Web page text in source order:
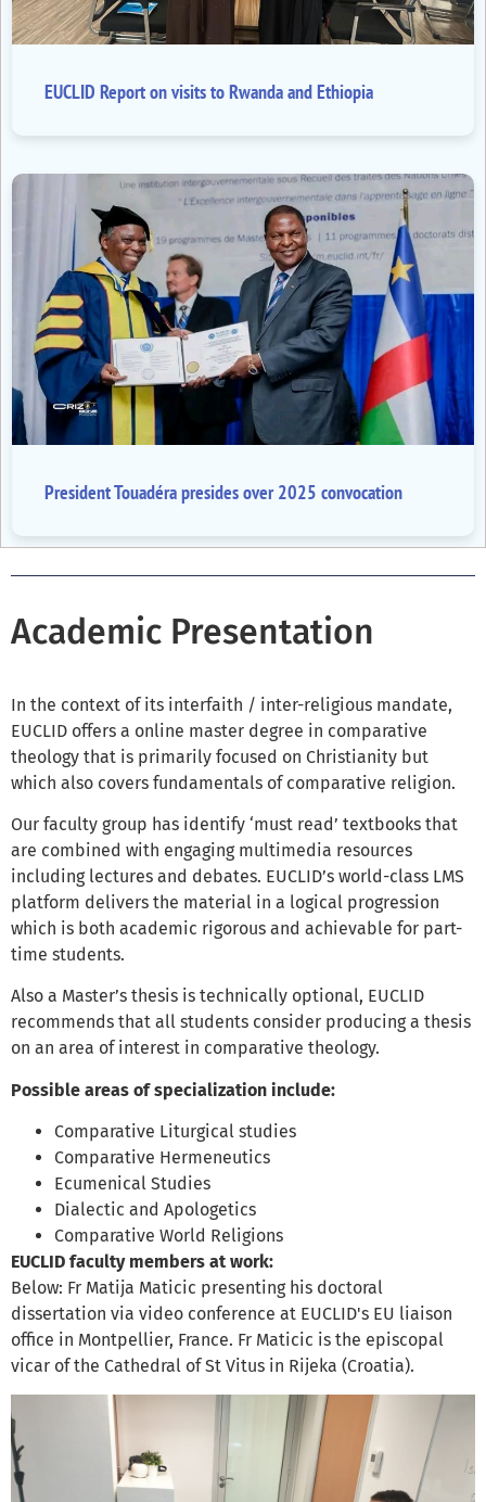
EUCLID Report on visits to Rwanda and Ethiopia
President Touadéra presides over 2025 convocation
Academic Presentation
In the context of its interfaith / inter-religious mandate,
EUCLID offers a online master degree in comparative
theology that is primarily focused on Christianity but
which also covers fundamentals of comparative religion.
Our faculty group has identify ‘must read’ textbooks that
are combined with engaging multimedia resources
including lectures and debates. EUCLID’s world-class LMS
platform delivers the material in a logical progression
which is both academic rigorous and achievable for part-
time students.
Also a Master’s thesis is technically optional, EUCLID
recommends that all students consider producing a thesis
on an area of interest in comparative theology.
Possible areas of specialization include:
Comparative Liturgical studies
Comparative Hermeneutics
Ecumenical Studies
Dialectic and Apologetics
Comparative World Religions
EUCLID faculty members at work:
Below: Fr Matija Maticic presenting his doctoral
dissertation via video conference at EUCLID's EU liaison
office in Montpellier, France. Fr Maticic is the episcopal
vicar of the Cathedral of St Vitus in Rijeka (Croatia).